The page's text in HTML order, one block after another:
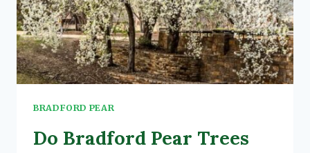
BRADFORD PEAR
Do Bradford Pear Trees